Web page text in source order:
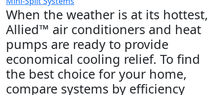
When the weather is at its hottest,
Allied™ air conditioners and heat
pumps are ready to provide
economical cooling relief. To find
the best choice for your home,
compare systems by efficiency